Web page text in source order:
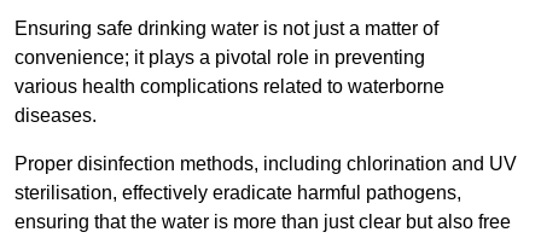
Ensuring safe drinking water is not just a matter of
convenience; it plays a pivotal role in preventing
various health complications related to waterborne
diseases.
Proper disinfection methods, including chlorination and UV
sterilisation, effectively eradicate harmful pathogens,
ensuring that the water is more than just clear but also free